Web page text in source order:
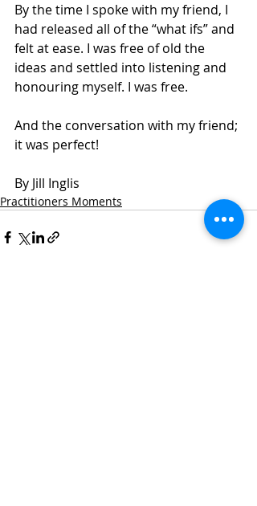
By the time I spoke with my friend, I
had released all of the “what ifs” and
felt at ease. I was free of old the
ideas and settled into listening and
honouring myself. I was free.
And the conversation with my friend;
it was perfect!
By Jill Inglis
Practitioners Moments